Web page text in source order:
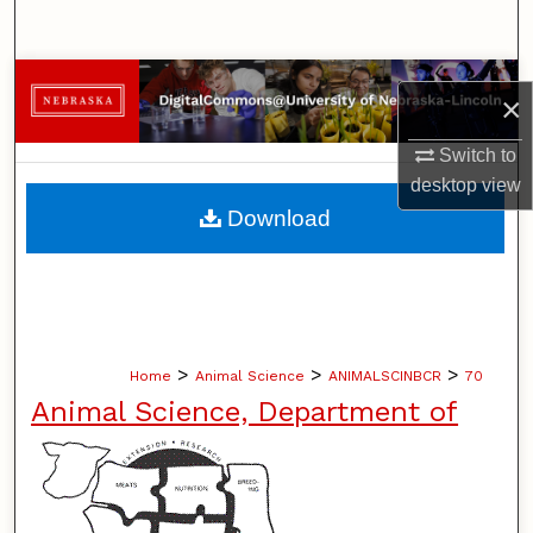
×
Switch to
desktopview
Browse Collections
My Account
About
Home > Animal Science > ANIMALSCINBCR > 70
Animal Science, Department of
Download